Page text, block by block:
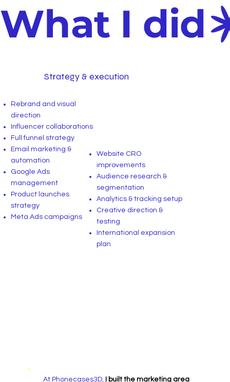
What I did
Strategy & execution
Rebrand and visual
direction
Influencer collaborations
Full funnel strategy
Email marketing &
automation
Google Ads
management
Product launches
strategy
Meta Ads campaigns
Website CRO
improvements
Audience research &
segmentation
Analytics & tracking setup
Creative direction &
testing
International expansion
plan
At Phonecases3D, I built the marketing area